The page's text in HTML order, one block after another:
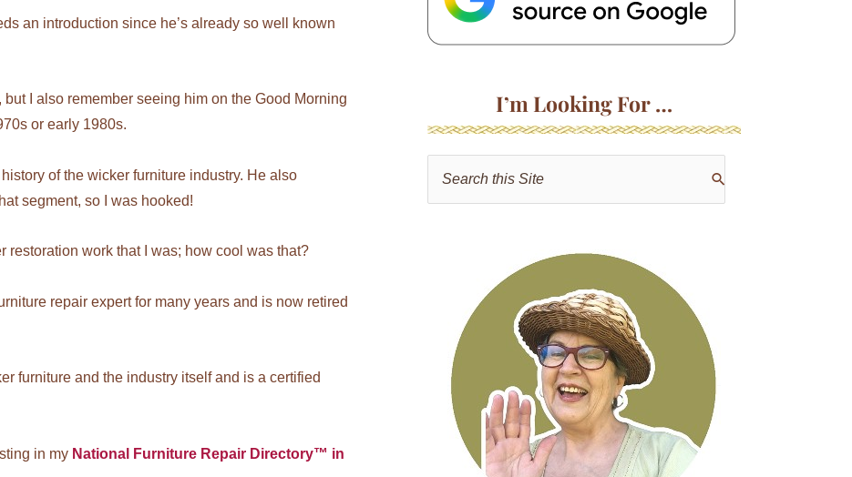
an introduction since he’s already so well known
I also remember seeing him on the Good Morning
or early 1980s.
of the wicker furniture industry. He also
segment, so I was hooked!
restoration work that I was; how cool was that?
repair expert for many years and is now retired
furniture and the industry itself and is a certified
in my National Furniture Repair Directory™ in
I’m Looking For …